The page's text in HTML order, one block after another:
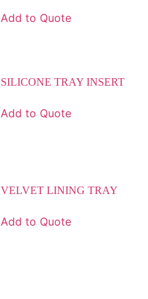
Add to Quote
SILICONE TRAY INSERT
Add to Quote
VELVET LINING TRAY
Add to Quote